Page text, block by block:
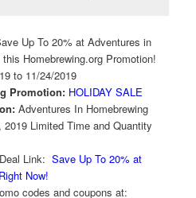
Up To 20% at Adventures in
Homebrewing.org Promotion!
to 11/24/2019
Promotion: HOLIDAY SALE
Adventures In Homebrewing
Limited Time and Quantity
Link: Save Up To 20% at
Now!
codes and coupons at: